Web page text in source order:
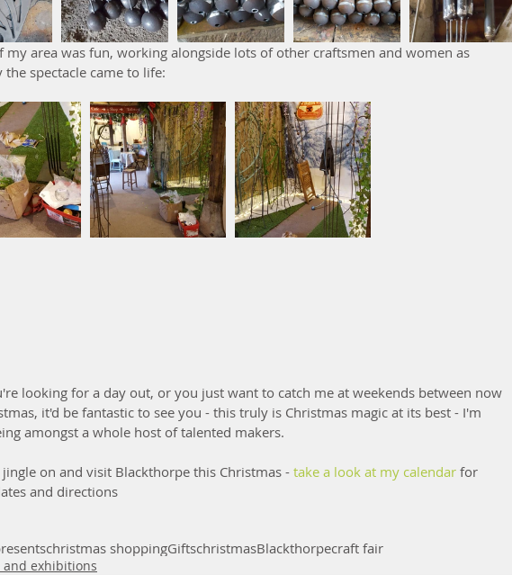
the spectacle came to life:
looking for a day out, or you just want to catch me at weekends between now
it'd be fantastic to see you - this truly is Christmas magic at its best - I'm
amongst a whole host of talented makers.
on and visit Blackthorpe this Christmas - take a look at my calendar for
and directions
christmas shoppingGiftschristmasBlackthorpecraft fair
and exhibitions